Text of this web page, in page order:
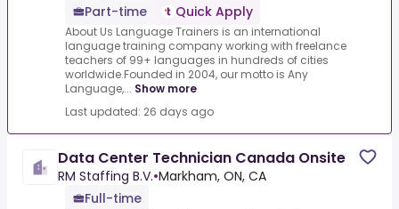
Part-time
Quick Apply
About Us Language Trainers is an international
language training company working with freelance
teachers of 99+ languages in hundreds of cities
worldwide.Founded in 2004, our motto is Any
Language,... Show more
Last updated: 26 days ago
Data Center Technician Canada Onsite
RM Staffing B.V.•Markham, ON, CA
Full-time